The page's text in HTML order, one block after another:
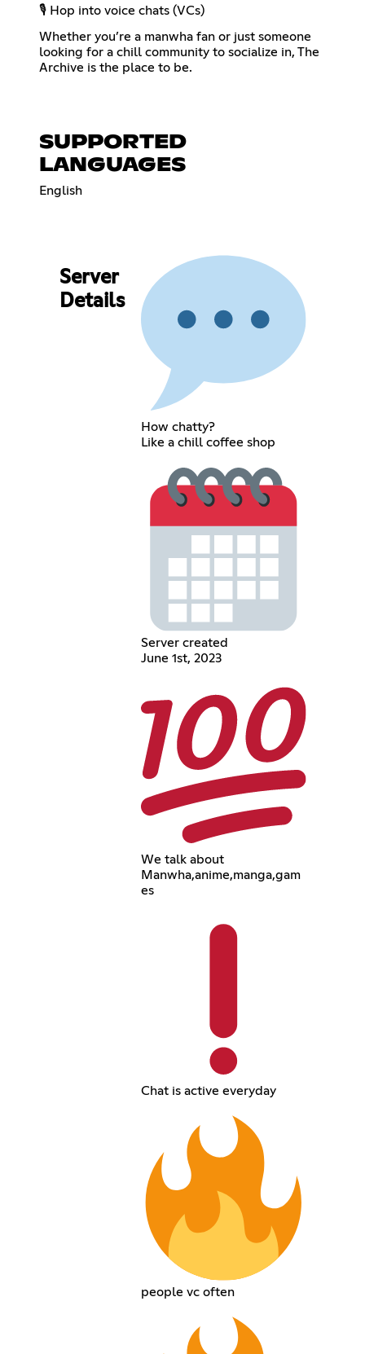
🎙️ Hop into voice chats (VCs)
Whether you’re a manwha fan or just someone
looking for a chill community to socialize in, The
Archive is the place to be.
SUPPORTED
LANGUAGES
English
Server
Details
How chatty?
Like a chill coffee shop
Server created
June 1st, 2023
We talk about
Manwha,anime,manga,gam
es
Chat is active everyday
people vc often